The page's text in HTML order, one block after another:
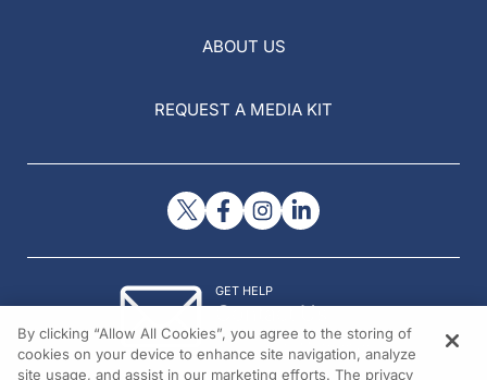
ABOUT US
REQUEST A MEDIA KIT
GET HELP
Contact Us
© 2026 All rights reserved.
By clicking “Allow All Cookies”, you agree to the storing of
cookies on your device to enhance site navigation, analyze
site usage, and assist in our marketing efforts. The privacy